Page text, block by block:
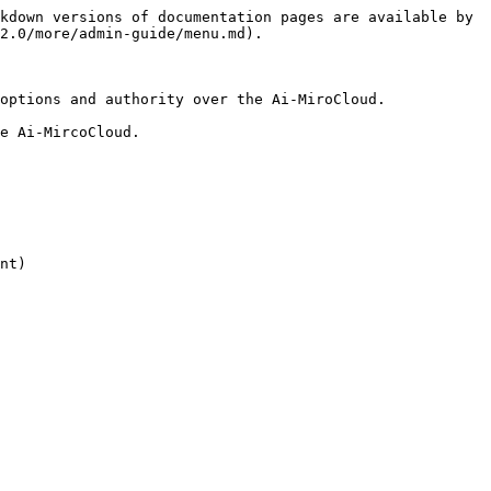
versions of documentation pages are available by
more/admin-guide/menu.md).
and authority over the Ai-MiroCloud.
Ai-MircoCloud.